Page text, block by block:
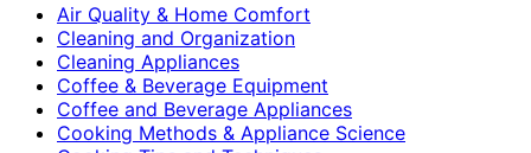
Air Quality & Home Comfort
Cleaning and Organization
Cleaning Appliances
Coffee & Beverage Equipment
Coffee and Beverage Appliances
Cooking Methods & Appliance Science